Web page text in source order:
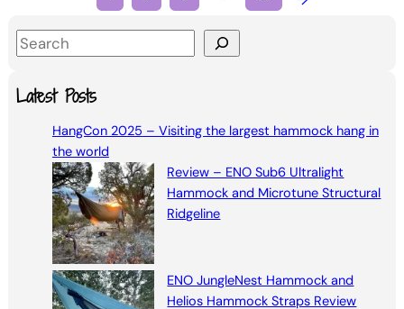
S
aLatest Posts
HangCon 2025 – Visiting the largest hammock hang in
the world
Review – ENO Sub6 Ultralight
Hammock and Microtune Structural
Ridgeline
ENO JungleNest Hammock and
Helios Hammock Straps Review